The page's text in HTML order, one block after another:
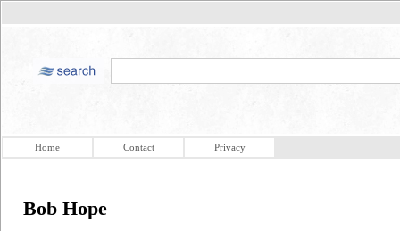
Home Contact Privacy
Bob Hope